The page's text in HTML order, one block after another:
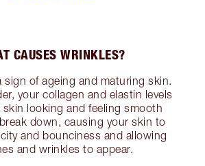
CAUSES WRINKLES?
sign of ageing and maturing skin.
your collagen and elastin levels
skin looking and feeling smooth
down, causing your skin to
and bounciness and allowing
and wrinkles to appear.